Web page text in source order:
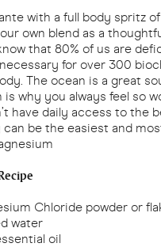
with a full body spritz
own blend as a
that 80% of us are
for over 300
The ocean is a great
why you always feel so
have daily access to the
can be the easiest and
Chloride powder or
water
oil